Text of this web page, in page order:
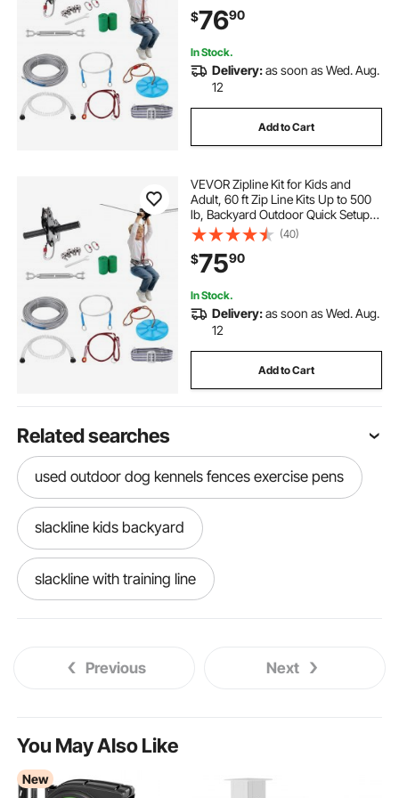
Brake, Safety Harness, Seat
$7690
In Stock.
Delivery:as soon as Wed. Aug.
12
Add to Cart
VEVOR Zipline Kit for Kids and
Adult, 60 ft Zip Line Kits Up to 500
lb, Backyard Outdoor Quick Setup
Zipline, Playground Entertainment
with Stainless Steel Zipline, Spring
Brake, Safety Harness, Seat
(40)
$7590
In Stock.
Delivery:as soon as Wed. Aug.
12
Add to Cart
Related searches
used outdoor dog kennels fences exercise pens
slackline kids backyard
slackline with training line
dog fence outdoor fences exercise pens
Previous Next
You May Also Like
New